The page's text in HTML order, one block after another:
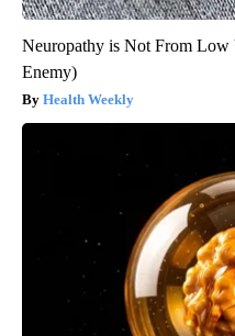
Neuropathy is Not From
Enemy)
Health Weekly